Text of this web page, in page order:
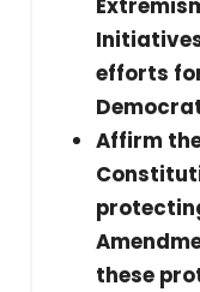
efforts
Affirm
these